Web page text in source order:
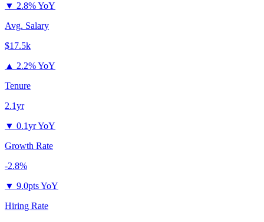
▼ 2.8% YoY
Avg. Salary
$17.5k
▲ 2.2% YoY
Tenure
2.1yr
▼ 0.1yr YoY
Growth Rate
-2.8%
▼ 9.0pts YoY
Hiring Rate